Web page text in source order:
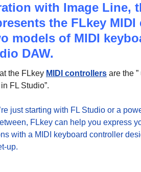
with Image Line,
the FLkey
models of MIDI
DAW.
the FLkey MIDI controllers are the
FL Studio”.
just starting with FL Studio or a
FLkey can help you express
with a MIDI keyboard controller
up.